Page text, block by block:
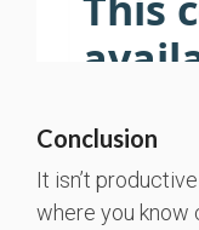
Conclusion
It isn’t
where you know